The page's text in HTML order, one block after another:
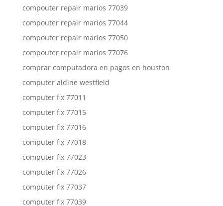
compouter repair marios 77039
compouter repair marios 77044
compouter repair marios 77050
compouter repair marios 77076
comprar computadora en pagos en houston
computer aldine westfield
computer fix 77011
computer fix 77015
computer fix 77016
computer fix 77018
computer fix 77023
computer fix 77026
computer fix 77037
computer fix 77039